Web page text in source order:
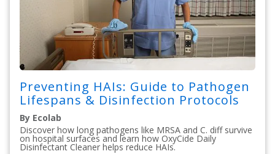
Preventing HAIs: Guide to Pathogen
Lifespans & Disinfection Protocols
By Ecolab
Discover how long pathogens like MRSA and C. diff survive
on hospital surfaces and learn how OxyCide Daily
Disinfectant Cleaner helps reduce HAIs.